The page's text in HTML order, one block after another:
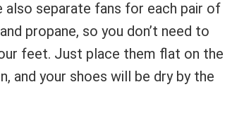
separate fans for each pair of
propane, so you don’t need to
feet. Just place them flat on the
and your shoes will be dry by the